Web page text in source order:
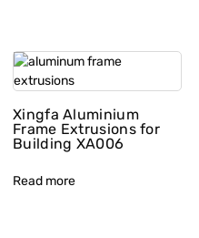
Xingfa Aluminium
Frame Extrusions for
Building XA006
Read more